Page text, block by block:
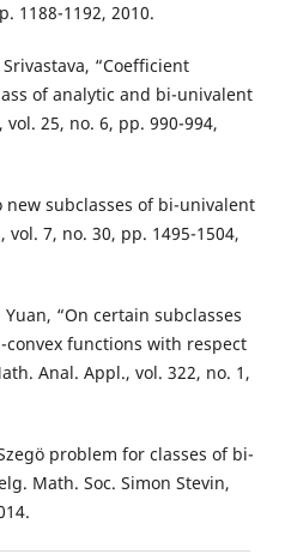
1188-1192, 2010.
“Coefficient
of analytic and bi-univalent
25, no. 6, pp. 990-994,
new subclasses of bi-univalent
7, no. 30, pp. 1495-1504,
Yuan, “On certain subclasses
convex functions with respect
Anal. Appl., vol. 322, no. 1,
problem for classes of bi-
Math. Soc. Simon Stevin,